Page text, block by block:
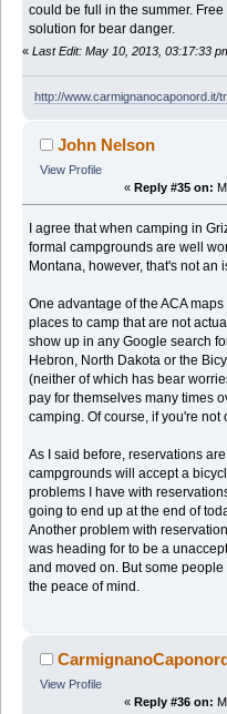
could be full in the summer.
solution for bear danger.
« Last Edit: May 10, 2013, 03:17:33
http://www.carmignanocaponord.it/
John Nelson
View Profile
« Reply #35 on:
I agree that when camping in
formal campgrounds are well
Montana, however, that's not an
One advantage of the ACA
places to camp that are not
show up in any Google search
Hebron, North Dakota or the
(neither of which has bear
pay for themselves many times
camping. Of course, if you're not
As I said before, reservations
campgrounds will accept a
problems I have with
going to end up at the end of
Another problem with
was heading for to be a
and moved on. But some
the peace of mind.
View Profile
« Reply #36 on: